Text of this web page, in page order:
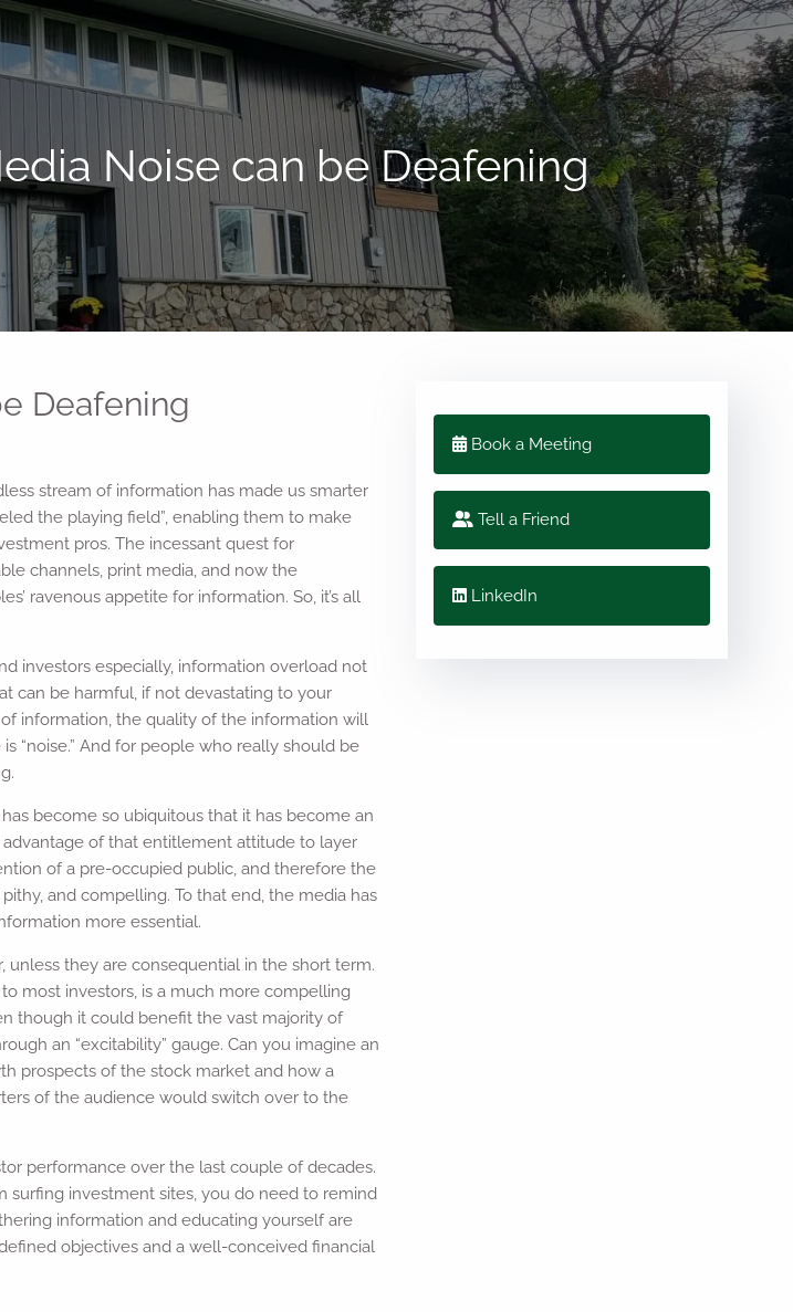
menu
Noise can be Deafening
Deafening
stream of information has made us smarter
the playing field”, enabling them to make
pros. The incessant quest for
channels, print media, and now the
ravenous appetite for information. So, it’s all
investors especially, information overload not
can be harmful, if not devastating to your
information, the quality of the information will
“noise.” And for people who really should be
become so ubiquitous that it has become an
of that entitlement attitude to layer
of a pre-occupied public, and therefore the
and compelling. To that end, the media has
more essential.
unless they are consequential in the short term.
most investors, is a much more compelling
though it could benefit the vast majority of
an “excitability” gauge. Can you imagine an
prospects of the stock market and how a
of the audience would switch over to the
performance over the last couple of decades.
surfing investment sites, you do need to remind
information and educating yourself are
objectives and a well-conceived financial
Book a Meeting
Tell a Friend
LinkedIn